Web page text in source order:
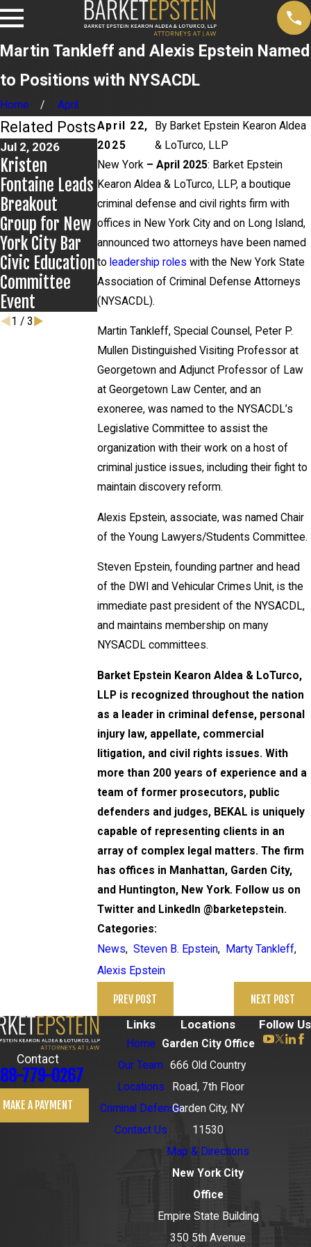
Martin Tankleff and Alexis Epstein Named
to Positions with NYSACDL
Home
April
April 22,
2025
By Barket Epstein Kearon Aldea
& LoTurco, LLP
New York – April 2025: Barket Epstein
Kearon Aldea & LoTurco, LLP, a boutique
criminal defense and civil rights firm with
offices in New York City and on Long Island,
announced two attorneys have been named
to leadership roles with the New York State
Association of Criminal Defense Attorneys
(NYSACDL).
Martin Tankleff, Special Counsel, Peter P.
Mullen Distinguished Visiting Professor at
Georgetown and Adjunct Professor of Law
at Georgetown Law Center, and an
exoneree, was named to the NYSACDL’s
Legislative Committee to assist the
organization with their work on a host of
criminal justice issues, including their fight to
maintain discovery reform.
Alexis Epstein, associate, was named Chair
of the Young Lawyers/Students Committee.
Steven Epstein, founding partner and head
of the DWI and Vehicular Crimes Unit, is the
immediate past president of the NYSACDL,
and maintains membership on many
NYSACDL committees.
Barket Epstein Kearon Aldea & LoTurco,
LLP is recognized throughout the nation
as a leader in criminal defense, personal
injury law, appellate, commercial
litigation, and civil rights issues. With
more than 200 years of experience and a
team of former prosecutors, public
defenders and judges, BEKAL is uniquely
capable of representing clients in an
array of complex legal matters. The firm
has offices in Manhattan, Garden City,
and Huntington, New York. Follow us on
Twitter and LinkedIn @barketepstein.
Categories:
News, Steven B. Epstein, Marty Tankleff,
Alexis Epstein
PREV POST NEXT POST
Related Posts
Jul 2, 2026
Kristen
Fontaine Leads
Breakout
Group for New
York City Bar
Civic Education
Committee
Event
Jun 29, 2026
Martin Tankleff
Educates the
Dutch On
Wrongful
Convictions
Jun 17, 2026
Bail Granted in
Grigoroff
Matter
1 / 3
Contact
779-0267
MAKE A PAYMENT
Links
Home
Our Team
Locations
Criminal Defense
Contact Us
Locations
Garden City Office
666 Old Country
Road, 7th Floor
Garden City, NY
11530
Map & Directions
New York City
Office
Empire State Building
350 5th Avenue
Follow Us